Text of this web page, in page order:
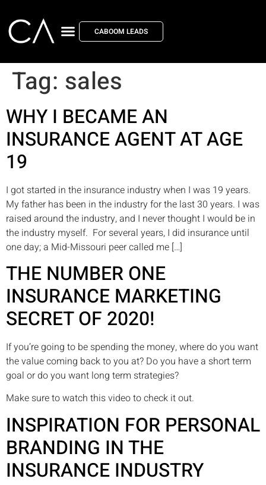
CABOOM LEADS
Tag: sales
WHY I BECAME AN
INSURANCE AGENT AT AGE
19
I got started in the insurance industry when I was 19 years.
My father has been in the industry for the last 30 years. I was
raised around the industry, and I never thought I would be in
the industry myself. For several years, I did insurance until
one day; a Mid-Missouri peer called me […]
THE NUMBER ONE
INSURANCE MARKETING
SECRET OF 2020!
If you’re going to be spending the money, where do you want
the value coming back to you at? Do you have a short term
goal or do you want long term strategies?
Make sure to watch this video to check it out.
INSPIRATION FOR PERSONAL
BRANDING IN THE
INSURANCE INDUSTRY